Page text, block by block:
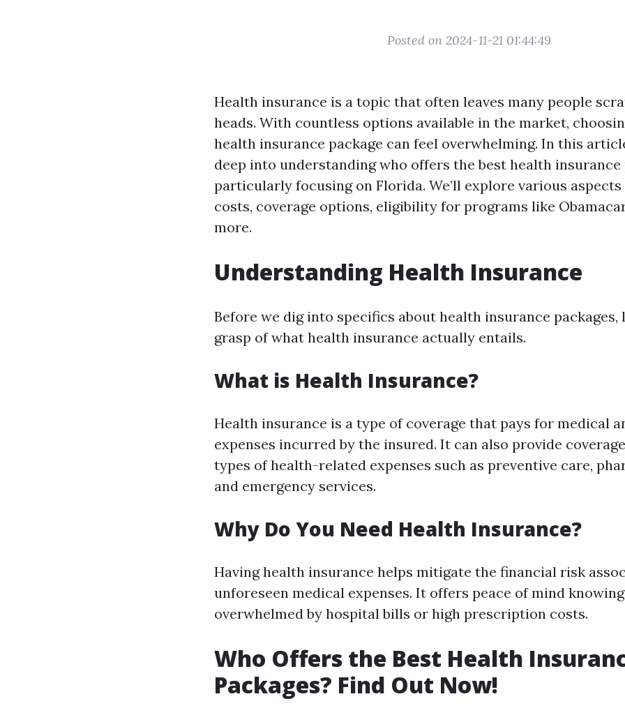
Posted on 2024-11-21 01:44:49
Health insurance is a topic that often leaves many people
heads. With countless options available in the market,
health insurance package can feel overwhelming. In this
deep into understanding who offers the best health insurance
particularly focusing on Florida. We’ll explore various
costs, coverage options, eligibility for programs like
more.
Understanding Health Insurance
Before we dig into specifics about health insurance packages,
grasp of what health insurance actually entails.
What is Health Insurance?
Health insurance is a type of coverage that pays for medical
expenses incurred by the insured. It can also provide
types of health-related expenses such as preventive care,
and emergency services.
Why Do You Need Health Insurance?
Having health insurance helps mitigate the financial risk
unforeseen medical expenses. It offers peace of mind
overwhelmed by hospital bills or high prescription costs.
Who Offers the Best Health
Packages? Find Out Now!